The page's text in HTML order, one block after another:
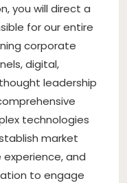
you will direct a
for our entire
corporate
digital,
leadership
technologies
market
and
to engage